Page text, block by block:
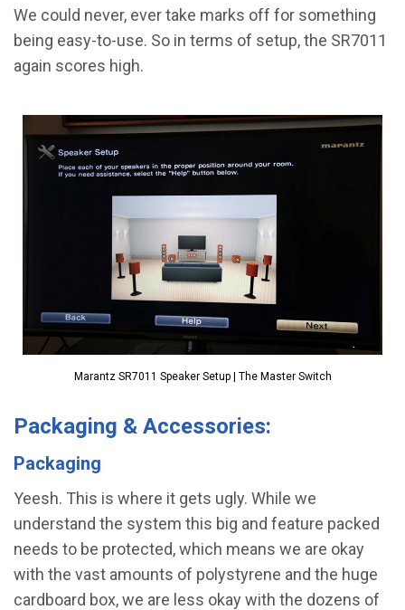
We could never, ever take marks off for something
being easy-to-use. So in terms of setup, the SR7011
again scores high.
Marantz SR7011 Speaker Setup | The Master Switch
Packaging & Accessories:
Packaging
Yeesh. This is where it gets ugly. While we
understand the system this big and feature packed
needs to be protected, which means we are okay
with the vast amounts of polystyrene and the huge
cardboard box, we are less okay with the dozens of